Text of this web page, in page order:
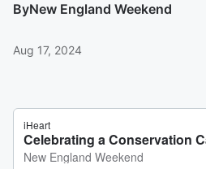
ByNew England Weekend
Aug 17, 2024